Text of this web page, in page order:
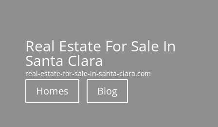
Real Estate For Sale In
Santa Clara
real-estate-for-sale-in-santa-clara.com
Homes Blog